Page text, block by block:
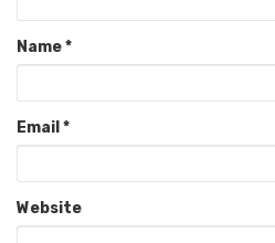
Name*
Email *
Website